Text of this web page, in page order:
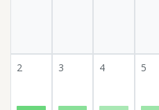
2 3 4 5